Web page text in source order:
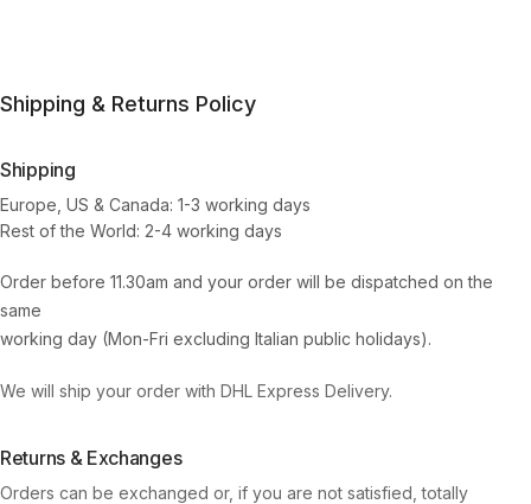
Shipping & Returns Policy
Shipping
Europe, US & Canada: 1-3 working days
Rest of the World: 2-4 working days
Order before 11.30am and your order will be dispatched on the
same
working day (Mon-Fri excluding Italian public holidays).
We will ship your order with DHL Express Delivery.
Returns & Exchanges
Orders can be exchanged or, if you are not satisfied, totally